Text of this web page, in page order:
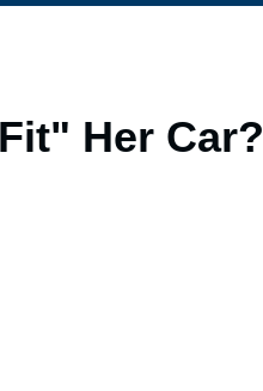
Her Car?